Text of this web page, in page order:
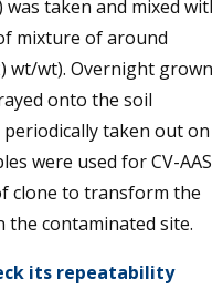
taken and mixed
mixture of around
wt/wt). Overnight grown
onto the soil
taken out on
were used for CV-AAS
clone to transform the
contaminated site.
its repeatability